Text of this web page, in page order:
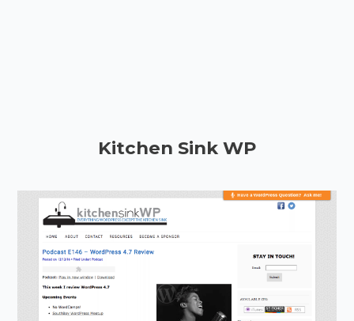
Kitchen Sink WP